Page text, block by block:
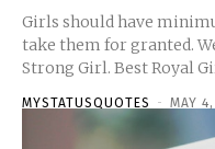
Girls should have
take them for granted.
Strong Girl. Best
MYSTATUSQUOTES - MAY